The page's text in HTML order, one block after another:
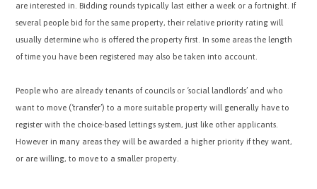
are interested in. Bidding rounds typically last either a week or a fortnight. If
several people bid for the same property, their relative priority rating will
usually determine who is offered the property first. In some areas the length
of time you have been registered may also be taken into account.
People who are already tenants of councils or ‘social landlords’ and who
want to move (‘transfer’) to a more suitable property will generally have to
register with the choice-based lettings system, just like other applicants.
However in many areas they will be awarded a higher priority if they want,
or are willing, to move to a smaller property.